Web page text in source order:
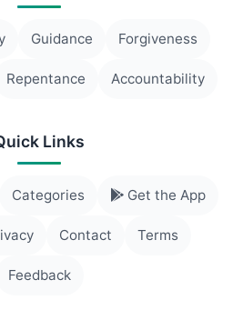
Guidance Forgiveness
Repentance Accountability
Links
Categories Get the App
Contact Terms
Feedback